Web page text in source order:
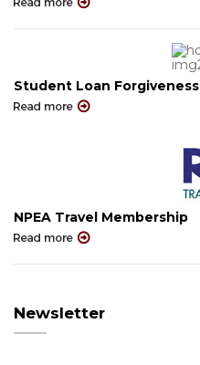
Student Loan Forgiveness
NPEA Travel Membership
Newsletter